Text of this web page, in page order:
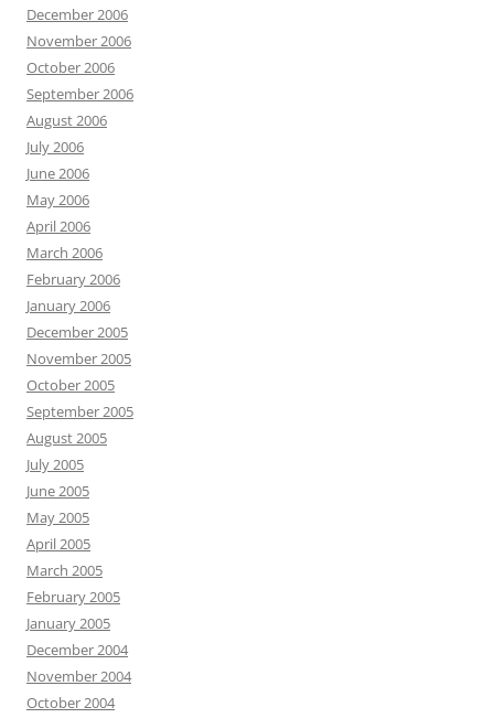
December 2006
November 2006
October 2006
September 2006
August 2006
July 2006
June 2006
May 2006
April 2006
March 2006
February 2006
January 2006
December 2005
November 2005
October 2005
September 2005
August 2005
July 2005
June 2005
May 2005
April 2005
March 2005
February 2005
January 2005
December 2004
November 2004
October 2004